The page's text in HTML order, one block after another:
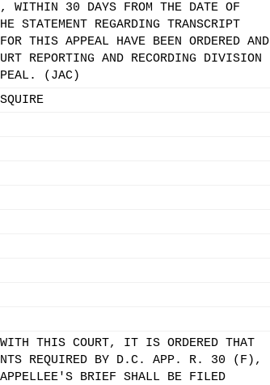
WITHIN 30 DAYS FROM THE DATE OF
REGARDING TRANSCRIPT
THIS APPEAL HAVE BEEN ORDERED AND
REPORTING AND RECORDING DIVISION
(JAC)
THIS COURT, IT IS ORDERED THAT
REQUIRED BY D.C. APP. R. 30 (F),
BRIEF SHALL BE FILED